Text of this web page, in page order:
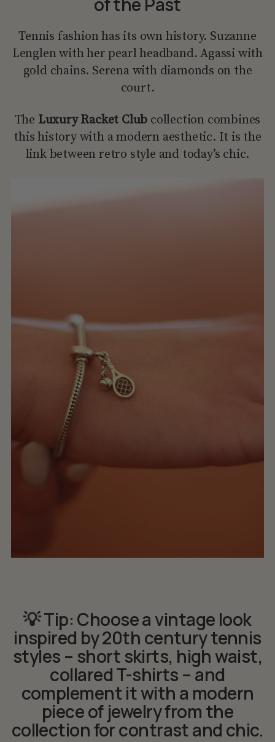
Tennis fashion has its own history. Suzanne
Lenglen with her pearl headband. Agassi with
gold chains. Serena with diamonds on the
court.
The Luxury Racket Club collection combines
this history with a modern aesthetic. It is the
link between retro style and today’s chic.
💡 Tip: Choose a vintage look
inspired by 20th century tennis
styles – short skirts, high waist,
collared T-shirts – and
complement it with a modern
piece of jewelry from the
collection for contrast and chic.